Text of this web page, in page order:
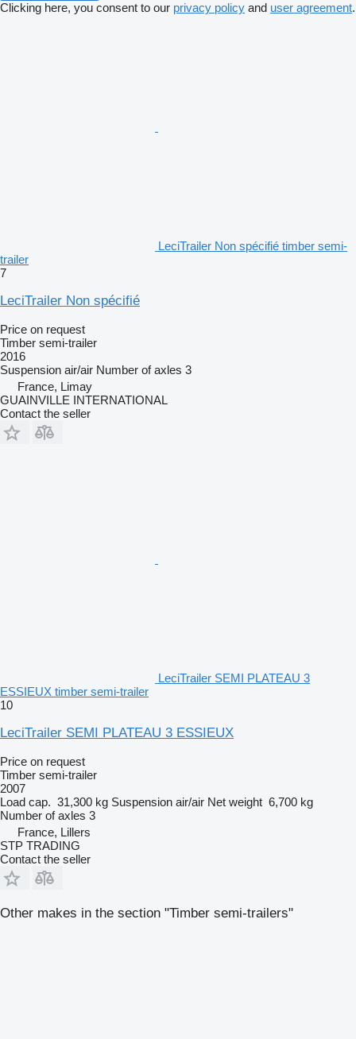
Clicking here, you consent to our privacy policy and user agreement.
LeciTrailer Non spécifié timber semi-
trailer
7
LeciTrailer Non spécifié
Price on request
Timber semi-trailer
2016
Suspension air/air Number of axles 3
France, Limay
GUAINVILLE INTERNATIONAL
Contact the seller
LeciTrailer SEMI PLATEAU 3
ESSIEUX timber semi-trailer
10
LeciTrailer SEMI PLATEAU 3 ESSIEUX
Price on request
Timber semi-trailer
2007
Load cap. 31,300 kg Suspension air/air Net weight 6,700 kg
Number of axles 3
France, Lillers
STP TRADING
Contact the seller
Other makes in the section "Timber semi-trailers"